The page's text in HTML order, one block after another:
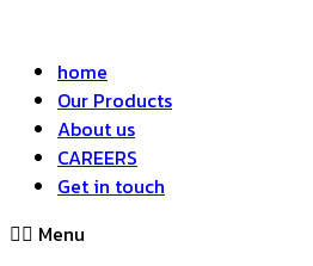
home
Our Products
About us
CAREERS
Get in touch
Menu